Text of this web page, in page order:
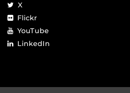
X
Flickr
YouTube
LinkedIn